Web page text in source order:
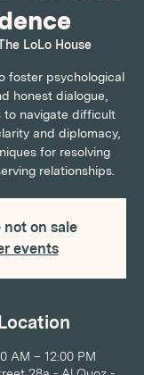
LoLo House
foster psychological
honest dialogue,
to navigate difficult
and diplomacy,
for resolving
relationships.
on sale
events
AM – 12:00 PM